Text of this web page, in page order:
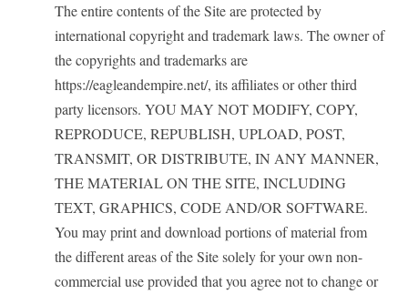
The entire contents of the Site are protected by
international copyright and trademark laws. The owner of
the copyrights and trademarks are
https://eagleandempire.net/, its affiliates or other third
party licensors. YOU MAY NOT MODIFY, COPY,
REPRODUCE, REPUBLISH, UPLOAD, POST,
TRANSMIT, OR DISTRIBUTE, IN ANY MANNER,
THE MATERIAL ON THE SITE, INCLUDING
TEXT, GRAPHICS, CODE AND/OR SOFTWARE.
You may print and download portions of material from
the different areas of the Site solely for your own non-
commercial use provided that you agree not to change or